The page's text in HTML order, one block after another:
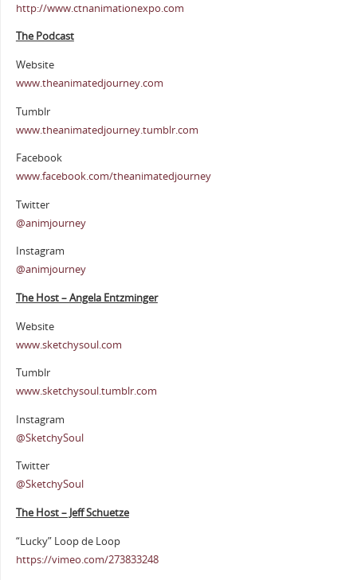
http://www.ctnanimationexpo.com
The Podcast
Website
www.theanimatedjourney.com
Tumblr
www.theanimatedjourney.tumblr.com
Facebook
www.facebook.com/theanimatedjourney
Twitter
@animjourney
Instagram
@animjourney
The Host – Angela Entzminger
Website
www.sketchysoul.com
Tumblr
www.sketchysoul.tumblr.com
Instagram
@SketchySoul
Twitter
@SketchySoul
The Host – Jeff Schuetze
“Lucky” Loop de Loop
https://vimeo.com/273833248